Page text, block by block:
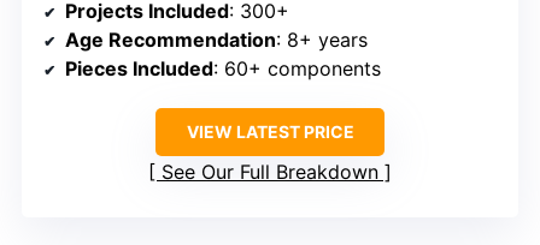
Projects Included: 300+
Age Recommendation: 8+ years
Pieces Included: 60+ components
VIEW LATEST PRICE
See Our Full Breakdown